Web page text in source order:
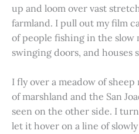
up and loom over vast
farmland. I pull out my film
of people fishing in the slow
swinging doors, and houses
I fly over a meadow of
of marshland and the San
seen on the other side. I
let it hover on a line of